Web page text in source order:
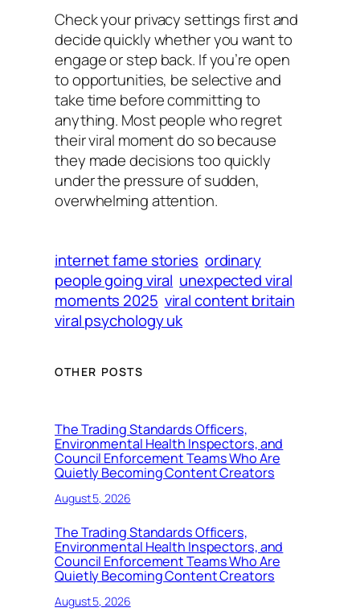
Check your privacy settings first and
decide quickly whether you want to
engage or step back. If you’re open
to opportunities, be selective and
take time before committing to
anything. Most people who regret
their viral moment do so because
they made decisions too quickly
under the pressure of sudden,
overwhelming attention.
internet fame stories ordinary
people going viral unexpected viral
moments 2025 viral content britain
viral psychology uk
OTHER POSTS
The Trading Standards Officers,
Environmental Health Inspectors, and
Council Enforcement Teams Who Are
Quietly Becoming Content Creators
August 5, 2026
The Trading Standards Officers,
Environmental Health Inspectors, and
Council Enforcement Teams Who Are
Quietly Becoming Content Creators
August 5, 2026